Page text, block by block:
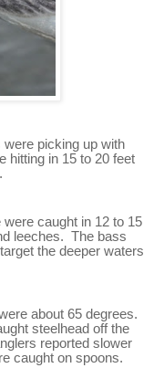
picking up with
hitting in 15 to 20 feet
were caught in 12 to 15
leeches. The bass
the deeper waters
about 65 degrees.
steelhead off the
reported slower
caught on spoons.